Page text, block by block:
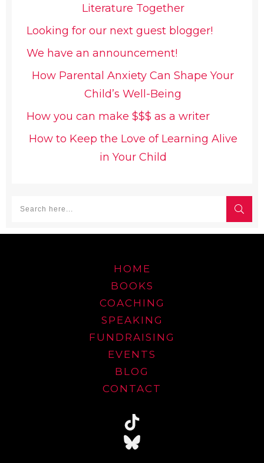
Literature Together
Looking for our next guest blogger!
We have an announcement!
How Parental Anxiety Can Shape Your
Child’s Well-Being
How you can make $$$ as a writer
How to Keep the Love of Learning Alive
in Your Child
HOME
BOOKS
COACHING
SPEAKING
FUNDRAISING
EVENTS
BLOG
CONTACT